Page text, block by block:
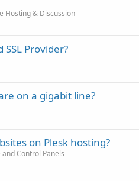
Hosting & Discussion
Provider?
on a gigabit line?
on Plesk hosting?
Control Panels